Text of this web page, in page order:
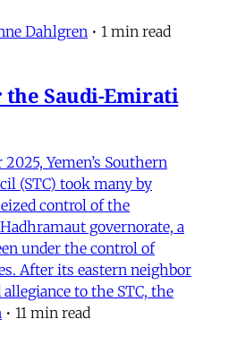
Dahlgren • 1 min read
the Saudi-Emirati
Yemen’s Southern
(STC) took many by
control of the
governorate, a
under the control of
After its eastern neighbor
to the STC, the
• 11 min read